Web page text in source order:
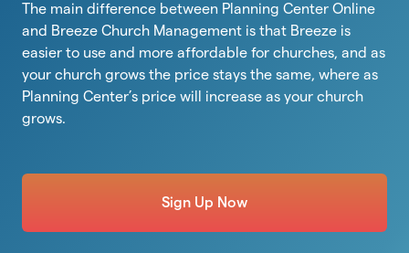
The main difference between Planning Center Online
and Breeze Church Management is that Breeze is
easier to use and more affordable for churches, and as
your church grows the price stays the same, where as
Planning Center’s price will increase as your church
grows.
Sign Up Now